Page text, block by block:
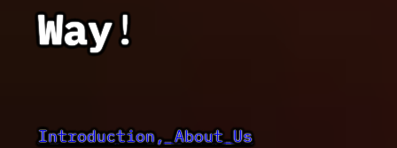
Way!
Introduction, About Us